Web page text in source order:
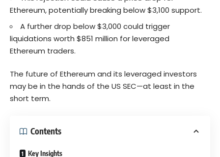
Ethereum, potentially breaking below $3,100 support.
A further drop below $3,000 could trigger
liquidations worth $851 million for leveraged
Ethereum traders.
The future of Ethereum and its leveraged investors
may be in the hands of the US SEC—at least in the
short term.
Contents
Key Insights